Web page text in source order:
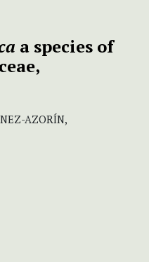
a species of
AZORÍN,